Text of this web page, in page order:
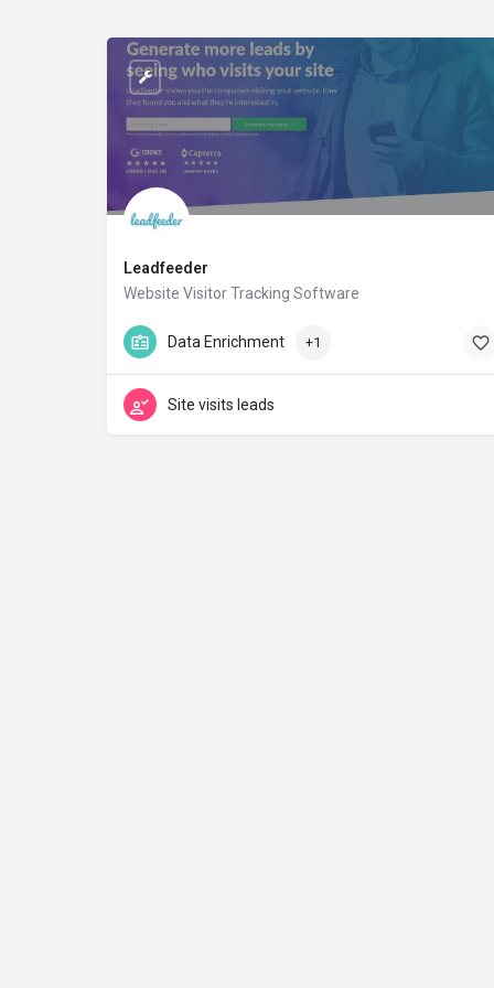
Leadfeeder
Website Visitor Tracking Software
leadfeeder.com
Data Enrichment +1
Site visits leads